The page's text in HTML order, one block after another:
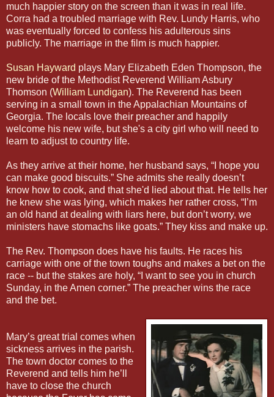
much happier story on the screen than it was in real life.
Corra had a troubled marriage with Rev. Lundy Harris, who
was eventually forced to confess his adulterous sins
publicly. The marriage in the film is much happier.
Susan Hayward plays Mary Elizabeth Eden Thompson, the
new bride of the Methodist Reverend William Asbury
Thomson (William Lundigan). The Reverend has been
serving in a small town in the Appalachian Mountains of
Georgia. The locals love their preacher and happily
welcome his new wife, but she's a city girl who will need to
learn to adjust to country life.
As they arrive at their home, her husband says, “I hope you
can make good biscuits.” She admits she really doesn’t
know how to cook, and that she'd lied about that. He tells her
he knew she was lying, which makes her rather cross, “I’m
an old hand at dealing with liars here, but don’t worry, we
ministers have stomachs like goats.” They kiss and make up.
The Rev. Thompson does have his faults. He races his
carriage with one of the town toughs and makes a bet on the
race -- but the stakes are holy, “I want to see you in church
Sunday, in the Amen corner.” The preacher wins the race
and the bet.
Mary’s great trial comes when
sickness arrives in the parish.
The town doctor comes to the
Reverend and tells him he’ll
have to close the church